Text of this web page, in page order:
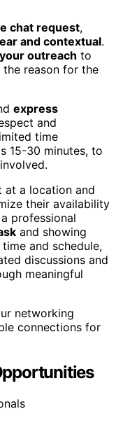
chat request,
and contextual.
outreach to
reason for the
express
and
time
15-30 minutes, to
at a location and
their availability
professional
and showing
and schedule,
discussions and
meaningful
networking
connections for